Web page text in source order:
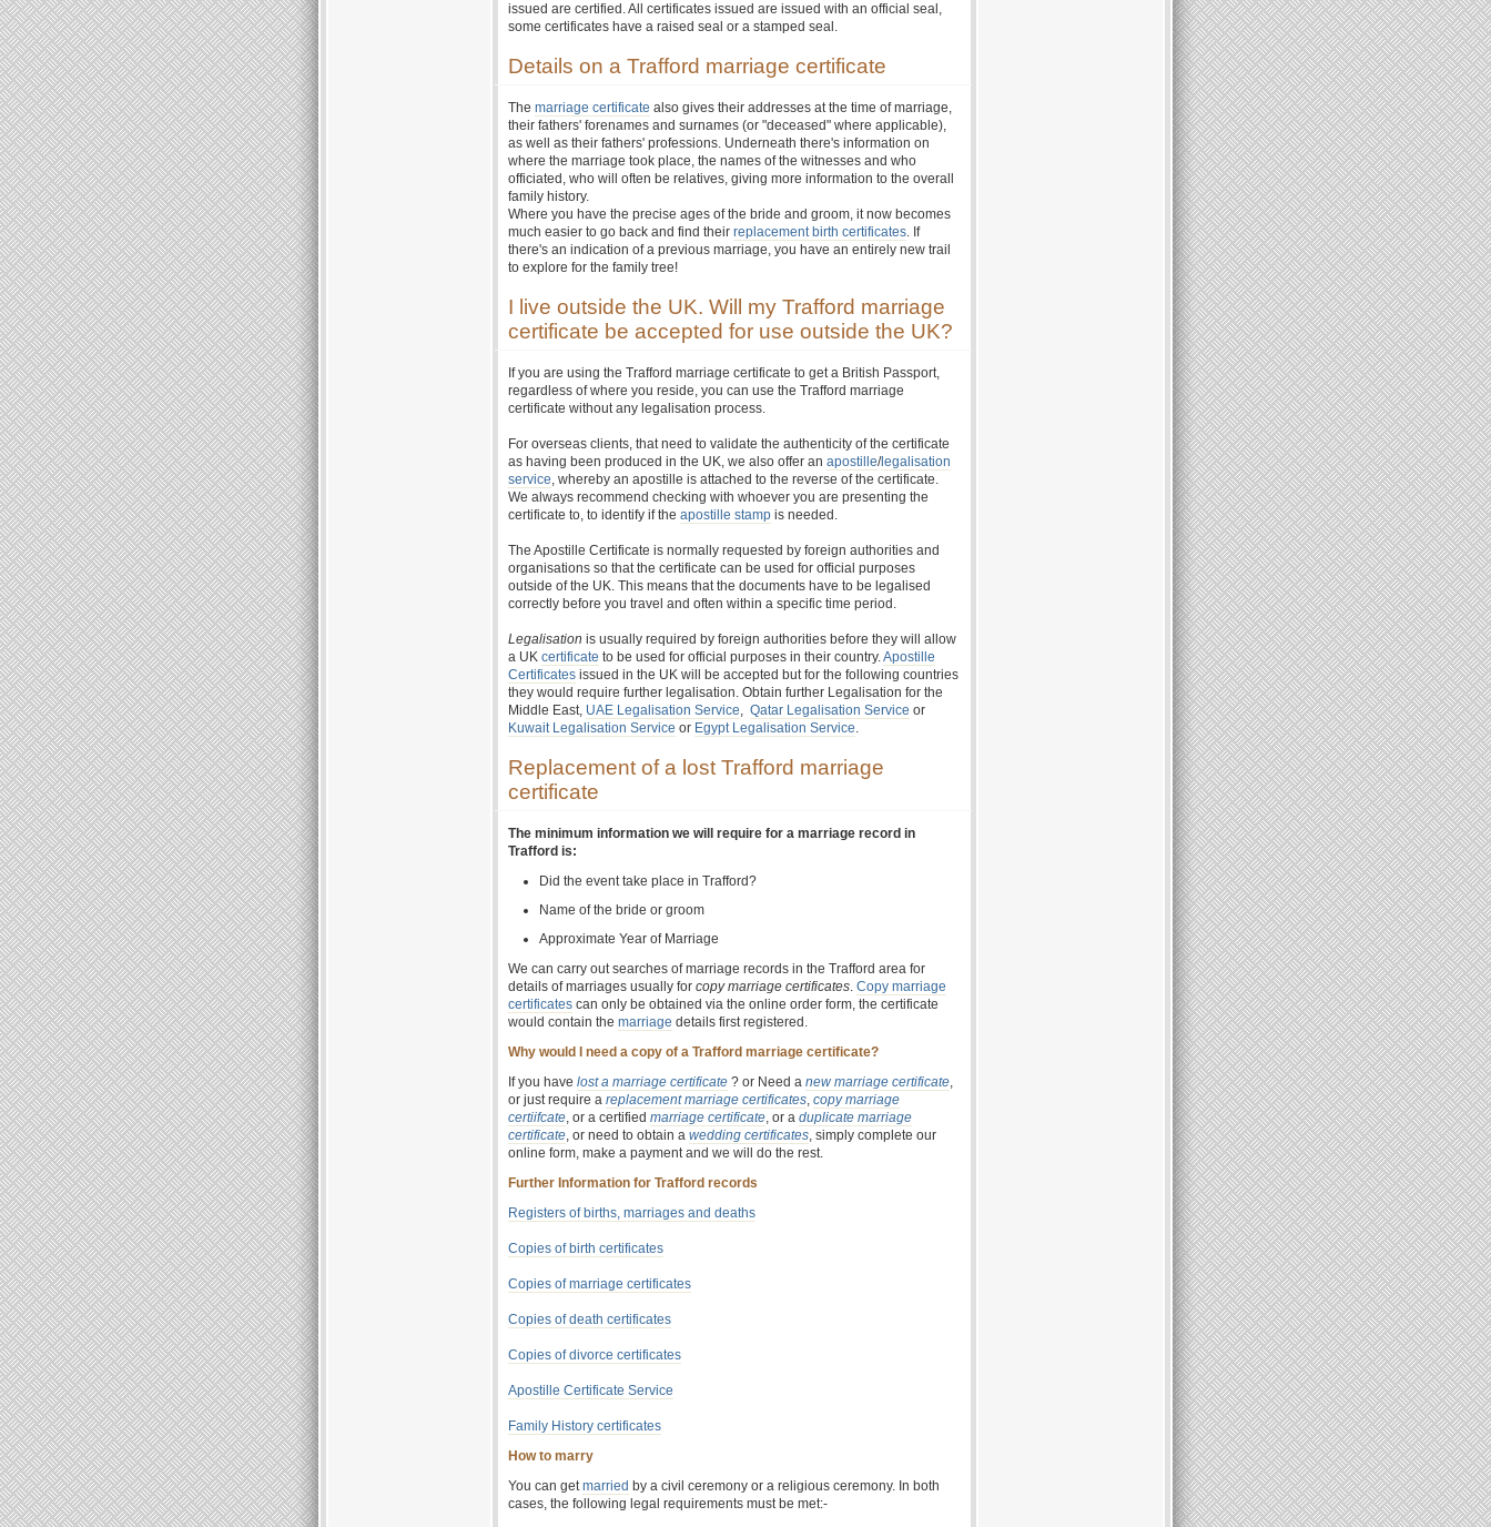
issued are certified. All certificates issued are issued with an official seal,
some certificates have a raised seal or a stamped seal.
Details on a Trafford marriage certificate
The marriage certificate also gives their addresses at the time of marriage,
their fathers' forenames and surnames (or "deceased" where applicable),
as well as their fathers' professions. Underneath there's information on
where the marriage took place, the names of the witnesses and who
officiated, who will often be relatives, giving more information to the overall
family history.
Where you have the precise ages of the bride and groom, it now becomes
much easier to go back and find their replacement birth certificates. If
there's an indication of a previous marriage, you have an entirely new trail
to explore for the family tree!
I live outside the UK. Will my Trafford marriage
certificate be accepted for use outside the UK?
If you are using the Trafford marriage certificate to get a British Passport,
regardless of where you reside, you can use the Trafford marriage
certificate without any legalisation process.
For overseas clients, that need to validate the authenticity of the certificate
as having been produced in the UK, we also offer an apostille/legalisation
service, whereby an apostille is attached to the reverse of the certificate.
We always recommend checking with whoever you are presenting the
certificate to, to identify if the apostille stamp is needed.
The Apostille Certificate is normally requested by foreign authorities and
organisations so that the certificate can be used for official purposes
outside of the UK. This means that the documents have to be legalised
correctly before you travel and often within a specific time period.
Legalisation is usually required by foreign authorities before they will allow
a UK certificate to be used for official purposes in their country.Apostille
Certificates issued in the UK will be accepted but for the following countries
they would require further legalisation. Obtain further Legalisation for the
Middle East, UAE Legalisation Service, Qatar Legalisation Service or
Kuwait Legalisation Service or Egypt Legalisation Service.
Replacement of a lost Trafford marriage
certificate
The minimum information we will require for a marriage record in
Trafford is:
Did the event take place in Trafford?
Name of the bride or groom
Approximate Year of Marriage
We can carry out searches of marriage records in the Trafford area for
details of marriages usually for copy marriage certificates. Copy marriage
certificates can only be obtained via the online order form, the certificate
would contain the marriage details first registered.
Why would I need a copy of a Trafford marriage certificate?
If you have lost a marriage certificate ? or Need a new marriage certificate,
or just require a replacement marriage certificates, copy marriage
certiifcate, or a certified marriage certificate, or a duplicate marriage
certificate, or need to obtain a wedding certificates, simply complete our
online form, make a payment and we will do the rest.
Further Information for Trafford records
Registers of births, marriages and deaths
Copies of birth certificates
Copies of marriage certificates
Copies of death certificates
Copies of divorce certificates
Apostille Certificate Service
Family History certificates
How to marry
You can getmarried by a civil ceremony or a religious ceremony. In both
cases, the following legal requirements must be met:-